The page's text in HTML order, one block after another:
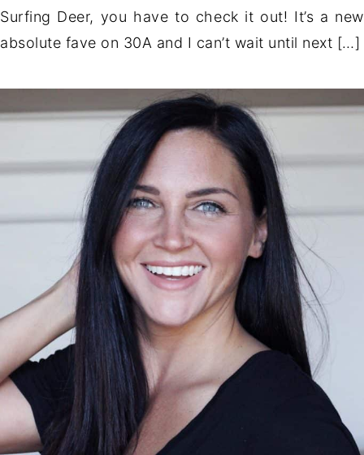
Surfing Deer, you have to check it out! It’s a new
absolute fave on 30A and I can’t wait until next […]